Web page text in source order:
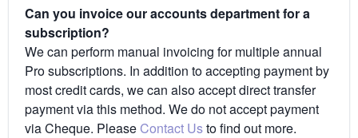
Can you invoice our accounts department for a
subscription?
We can perform manual invoicing for multiple annual
Pro subscriptions. In addition to accepting payment by
most credit cards, we can also accept direct transfer
payment via this method. We do not accept payment
via Cheque. Please Contact Usto find out more.